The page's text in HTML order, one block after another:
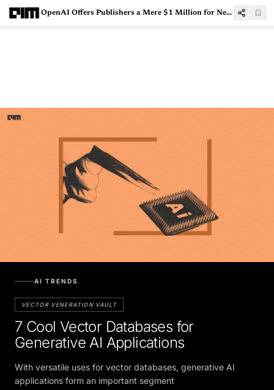
OpenAI Offers Publishers a Mere $1 Million for News Licensing
AI TRENDS
VECTOR VENERATION VAULT
7 Cool Vector Databases for
Generative AI Applications
With versatile uses for vector databases, generative AI
applications form an important segment